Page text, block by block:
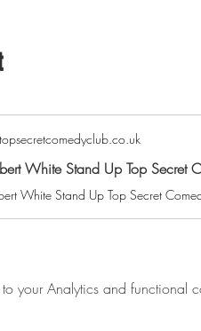
White Stand Up Top Secret
your Analytics and functional